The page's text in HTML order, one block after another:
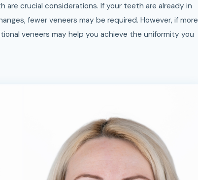
crucial considerations. If your teeth are already in
fewer veneers may be required. However, if more
veneers may help you achieve the uniformity you